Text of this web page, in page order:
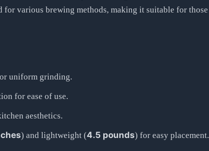
various brewing methods, making it suitable for those
uniform grinding.
for ease of use.
aesthetics.
) and lightweight (4.5 pounds) for easy placement.